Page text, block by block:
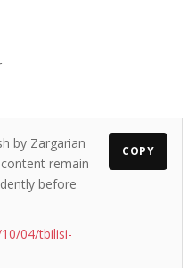
by Zargarian
remain
before
04/tbilisi-
COPY